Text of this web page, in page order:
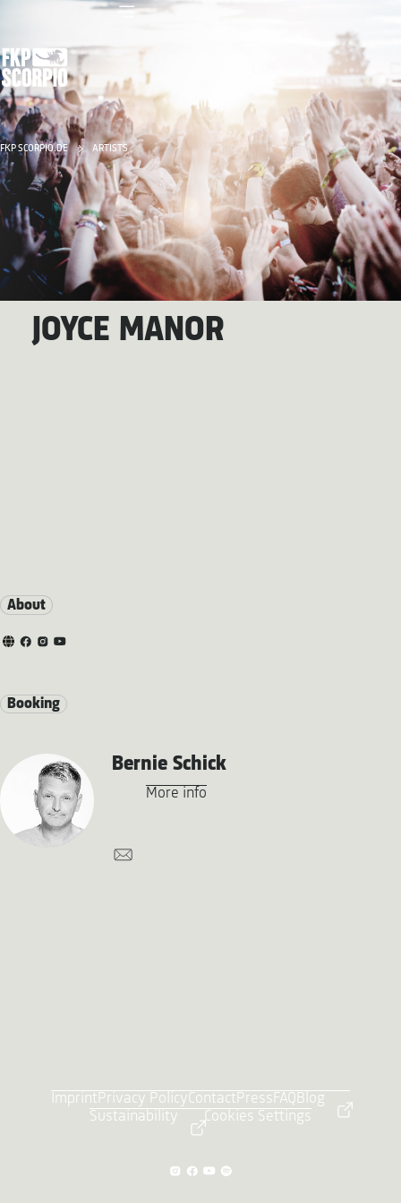
FKP SCORPIO.DE ARTISTS
JOYCE MANOR
About
Booking
Bernie Schick
More info
ImprintPrivacy PolicyContactPressFAQBlog
Sustainability
Cookies Settings